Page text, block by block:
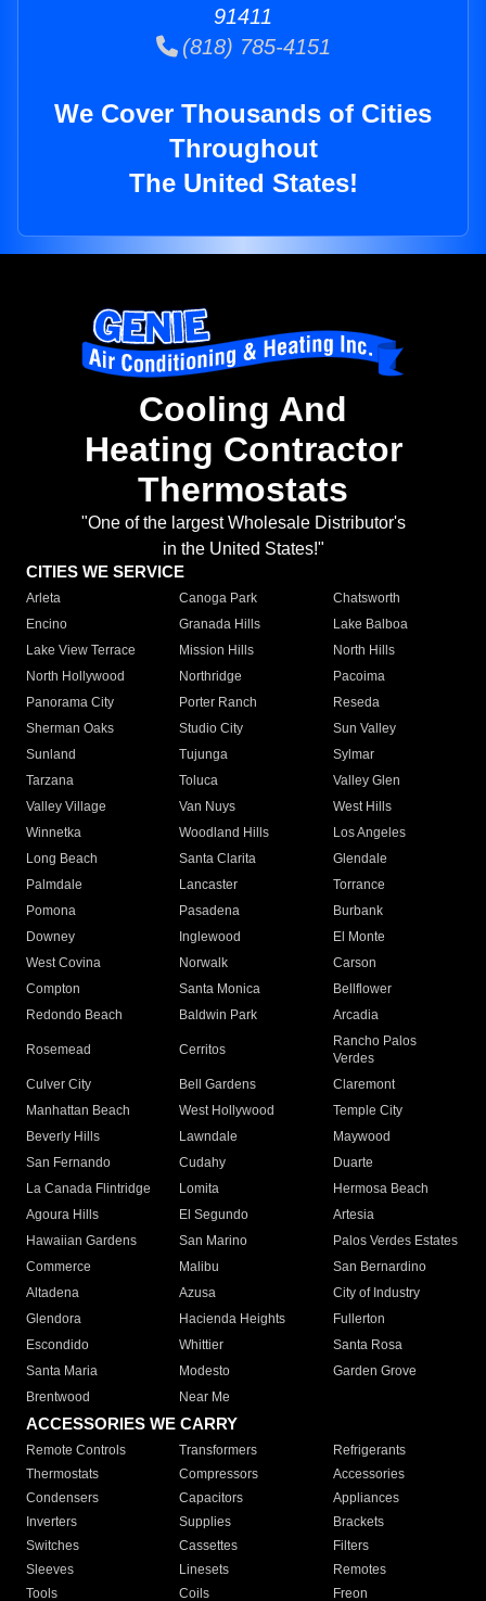
91411
(818) 785-4151
We Cover Thousands of Cities
Throughout
The United States!
Cooling And
Heating Contractor
Thermostats
"One of the largest Wholesale Distributor's
in the United States!"
CITIES WE SERVICE
Arleta Canoga Park
Chatsworth
Encino
Granada Hills
Lake Balboa
Lake View Terrace
Mission Hills
North Hills
North Hollywood
Northridge
Pacoima
Panorama City
Porter Ranch
Reseda
Sherman Oaks
Studio City
Sun Valley
Sunland
Tujunga
Sylmar
Tarzana
Toluca
Valley Glen
Valley Village
Van Nuys
West Hills
Winnetka
Woodland Hills
Los Angeles
Long Beach
Santa Clarita
Glendale
Palmdale
Lancaster
Torrance
Pomona
Pasadena
Burbank
Downey
Inglewood
El Monte
West Covina
Norwalk
Carson
Compton
Santa Monica
Bellflower
Redondo Beach
Baldwin Park Arcadia
Rosemead Cerritos
Rancho Palos
Verdes
Culver City
Bell Gardens
Claremont
Manhattan Beach
West Hollywood
Temple City
Beverly Hills
Lawndale
Maywood
San Fernando
Cudahy
Duarte
La Canada Flintridge
Lomita
Hermosa Beach
Agoura Hills
El Segundo
Artesia
Hawaiian Gardens
San Marino
Palos Verdes Estates
Commerce
Malibu
San Bernardino
Altadena
Azusa
City of Industry
Glendora
Hacienda Heights
Fullerton
Escondido
Whittier
Santa Rosa
Santa Maria
Modesto
Garden Grove
Brentwood
Near Me
ACCESSORIES WE CARRY
Remote Controls Transformers
Refrigerants
Thermostats
Compressors
Accessories
Condensers
Capacitors
Appliances
Inverters
Supplies
Brackets
Switches
Cassettes
Filters
Sleeves
Linesets
Remotes
Tools
Coils Freon